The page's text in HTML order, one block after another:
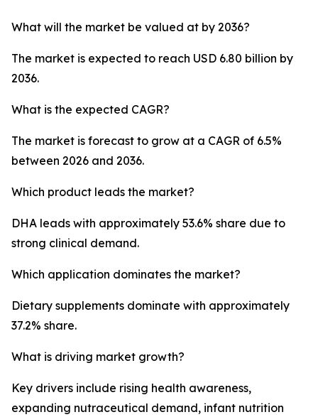
What will the market be valued at by 2036?
The market is expected to reach USD 6.80 billion by
2036.
What is the expected CAGR?
The market is forecast to grow at a CAGR of 6.5%
between 2026 and 2036.
Which product leads the market?
DHA leads with approximately 53.6% share due to
strong clinical demand.
Which application dominates the market?
Dietary supplements dominate with approximately
37.2% share.
What is driving market growth?
Key drivers include rising health awareness,
expanding nutraceutical demand, infant nutrition